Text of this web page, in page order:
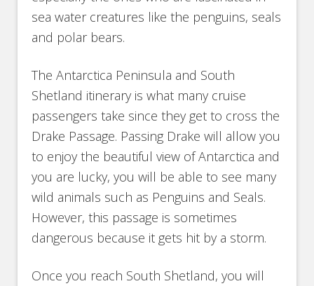
sea water creatures like the penguins, seals
and polar bears.
The Antarctica Peninsula and South
Shetland itinerary is what many cruise
passengers take since they get to cross the
Drake Passage. Passing Drake will allow you
to enjoy the beautiful view of Antarctica and
you are lucky, you will be able to see many
wild animals such as Penguins and Seals.
However, this passage is sometimes
dangerous because it gets hit by a storm.
Once you reach South Shetland, you will